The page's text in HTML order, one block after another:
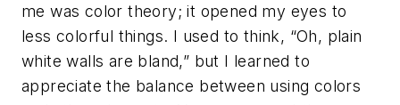
me was color theory; it opened my eyes to
less colorful things. I used to think, “Oh, plain
white walls are bland,” but I learned to
appreciate the balance between using colors